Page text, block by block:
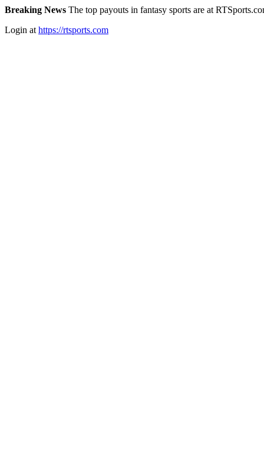
Breaking News The top payouts in fantasy sports are at
Login at https://rtsports.com